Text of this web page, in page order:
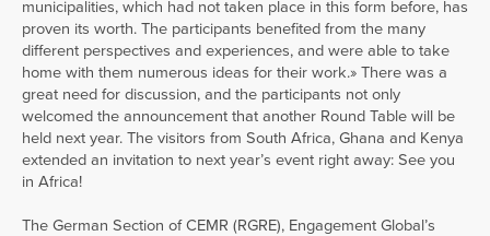
municipalities, which had not taken place in this form before, has
proven its worth. The participants benefited from the many
different perspectives and experiences, and were able to take
home with them numerous ideas for their work.» There was a
great need for discussion, and the participants not only
welcomed the announcement that another Round Table will be
held next year. The visitors from South Africa, Ghana and Kenya
extended an invitation to next year’s event right away: See you
in Africa!
The German Section of CEMR (RGRE), Engagement Global’s